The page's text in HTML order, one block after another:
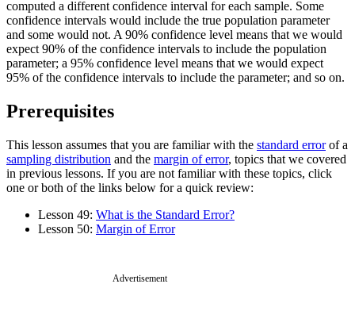
computed a different confidence interval for each sample. Some
confidence intervals would include the true population parameter
and some would not. A 90% confidence level means that we would
expect 90% of the confidence intervals to include the population
parameter; a 95% confidence level means that we would expect
95% of the confidence intervals to include the parameter; and so on.
Prerequisites
This lesson assumes that you are familiar with the standard errorof a
sampling distribution and the margin of error, topics that we covered
in previous lessons. If you are not familiar with these topics, click
one or both of the links below for a quick review:
Lesson 49: What is the Standard Error?
Lesson 50: Margin of Error
Advertisement